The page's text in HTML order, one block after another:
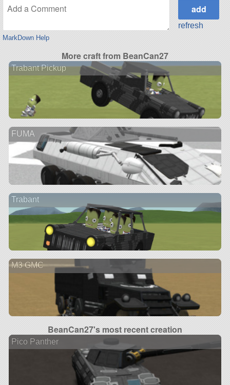
MarkDown Help
refresh
More craft from BeanCan27
Trabant Pickup
FUMA
Trabant
M3 GMC
BeanCan27's most recent creation
Pico Panther